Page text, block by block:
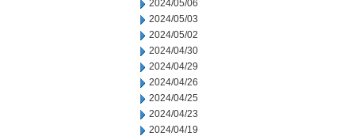
2024/05/06
2024/05/03
2024/05/02
2024/04/30
2024/04/29
2024/04/26
2024/04/25
2024/04/23
2024/04/19